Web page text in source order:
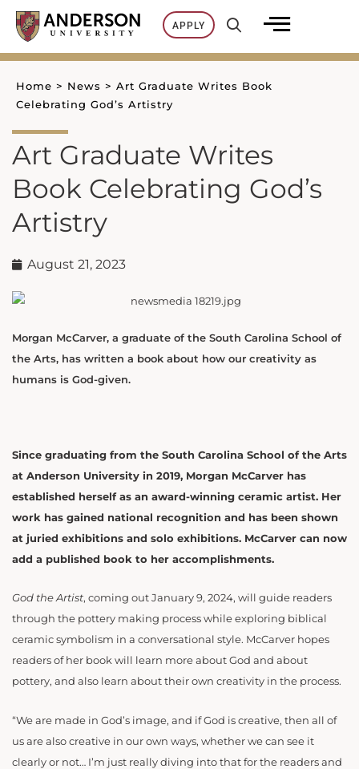
Skip
content
APPLY
Home > News > Art Graduate Writes Book
Celebrating God’s Artistry
Art Graduate Writes
Book Celebrating God’s
Artistry
August 21, 2023
Morgan McCarver, a graduate of the South Carolina School of
the Arts, has written a book about how our creativity as
humans is God-given.
Since graduating from the South Carolina School of the Arts
at Anderson University in 2019, Morgan McCarver has
established herself as an award-winning ceramic artist. Her
work has gained national recognition and has been shown
at juried exhibitions and solo exhibitions. McCarver can now
add a published book to her accomplishments.
God the Artist, coming out January 9, 2024, will guide readers
through the pottery making process while exploring biblical
ceramic symbolism in a conversational style. McCarver hopes
readers of her book will learn more about God and about
pottery, and also learn about their own creativity in the process.
“We are made in God’s image, and if God is creative, then all of
us are also creative in our own ways, whether we can see it
clearly or not… I’m just really diving into that for the readers and